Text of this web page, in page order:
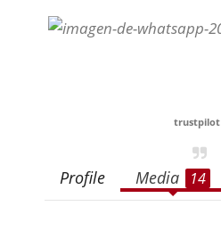
trustpilot
Profile Media 14